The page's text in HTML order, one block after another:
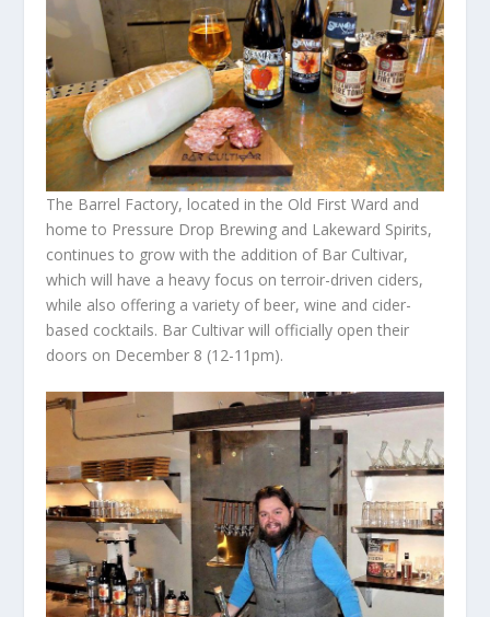
The Barrel Factory, located in the Old First Ward and
home to Pressure Drop Brewing and Lakeward Spirits,
continues to grow with the addition of Bar Cultivar,
which will have a heavy focus on terroir-driven ciders,
while also offering a variety of beer, wine and cider-
based cocktails. Bar Cultivar will officially open their
doors on December 8 (12-11pm).